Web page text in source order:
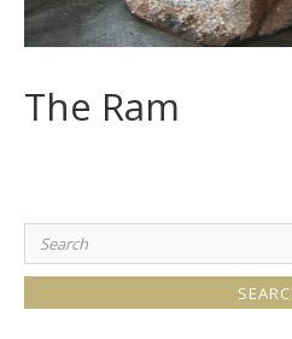
The Ram
Search
for: